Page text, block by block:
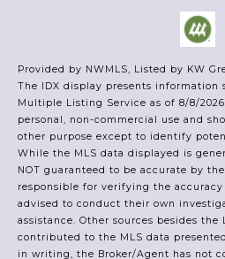
Provided by NWMLS, Listed by KW
The IDX display presents information
Multiple Listing Service as of 8/8/
personal, non-commercial use and
other purpose except to identify
While the MLS data displayed is
NOT guaranteed to be accurate by
responsible for verifying the
advised to conduct their own
assistance. Other sources besides
contributed to the MLS data
in writing, the Broker/Agent has not